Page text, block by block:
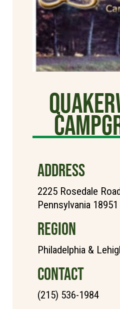
ADDRESS
2225 Rosedale
Pennsylvania 18951
REGION
Philadelphia &
CONTACT
(215) 536-1984